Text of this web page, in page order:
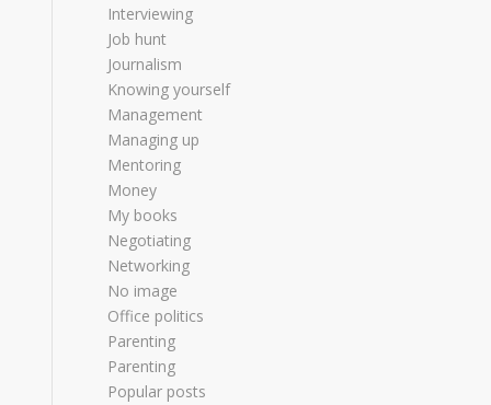
Interviewing
Job hunt
Journalism
Knowing yourself
Management
Managing up
Mentoring
Money
My books
Negotiating
Networking
No image
Office politics
Parenting
Parenting
Popular posts